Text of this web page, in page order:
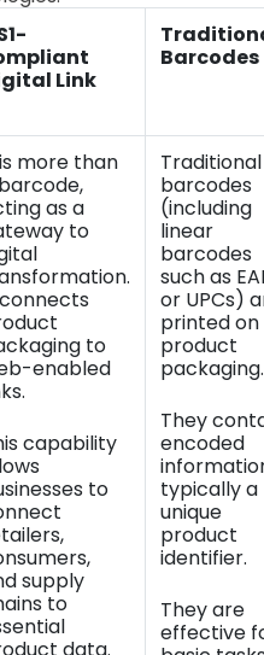
Link
Barcodes
more than
as a
to
to
enabled
capability
to
supply
to
Traditional
barcodes
(including
linear
barcodes
such as
or UPCs)
printed on
product
packaging.
They
encoded
typically a
unique
product
identifier.
They are
effective